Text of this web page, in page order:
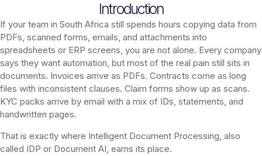
Introduction
If your team in South Africa still spends hours copying data from
PDFs, scanned forms, emails, and attachments into
spreadsheets or ERP screens, you are not alone. Every company
says they want automation, but most of the real pain still sits in
documents. Invoices arrive as PDFs. Contracts come as long
files with inconsistent clauses. Claim forms show up as scans.
KYC packs arrive by email with a mix of IDs, statements, and
handwritten pages.
That is exactly where Intelligent Document Processing, also
called IDP or Document AI, earns its place.